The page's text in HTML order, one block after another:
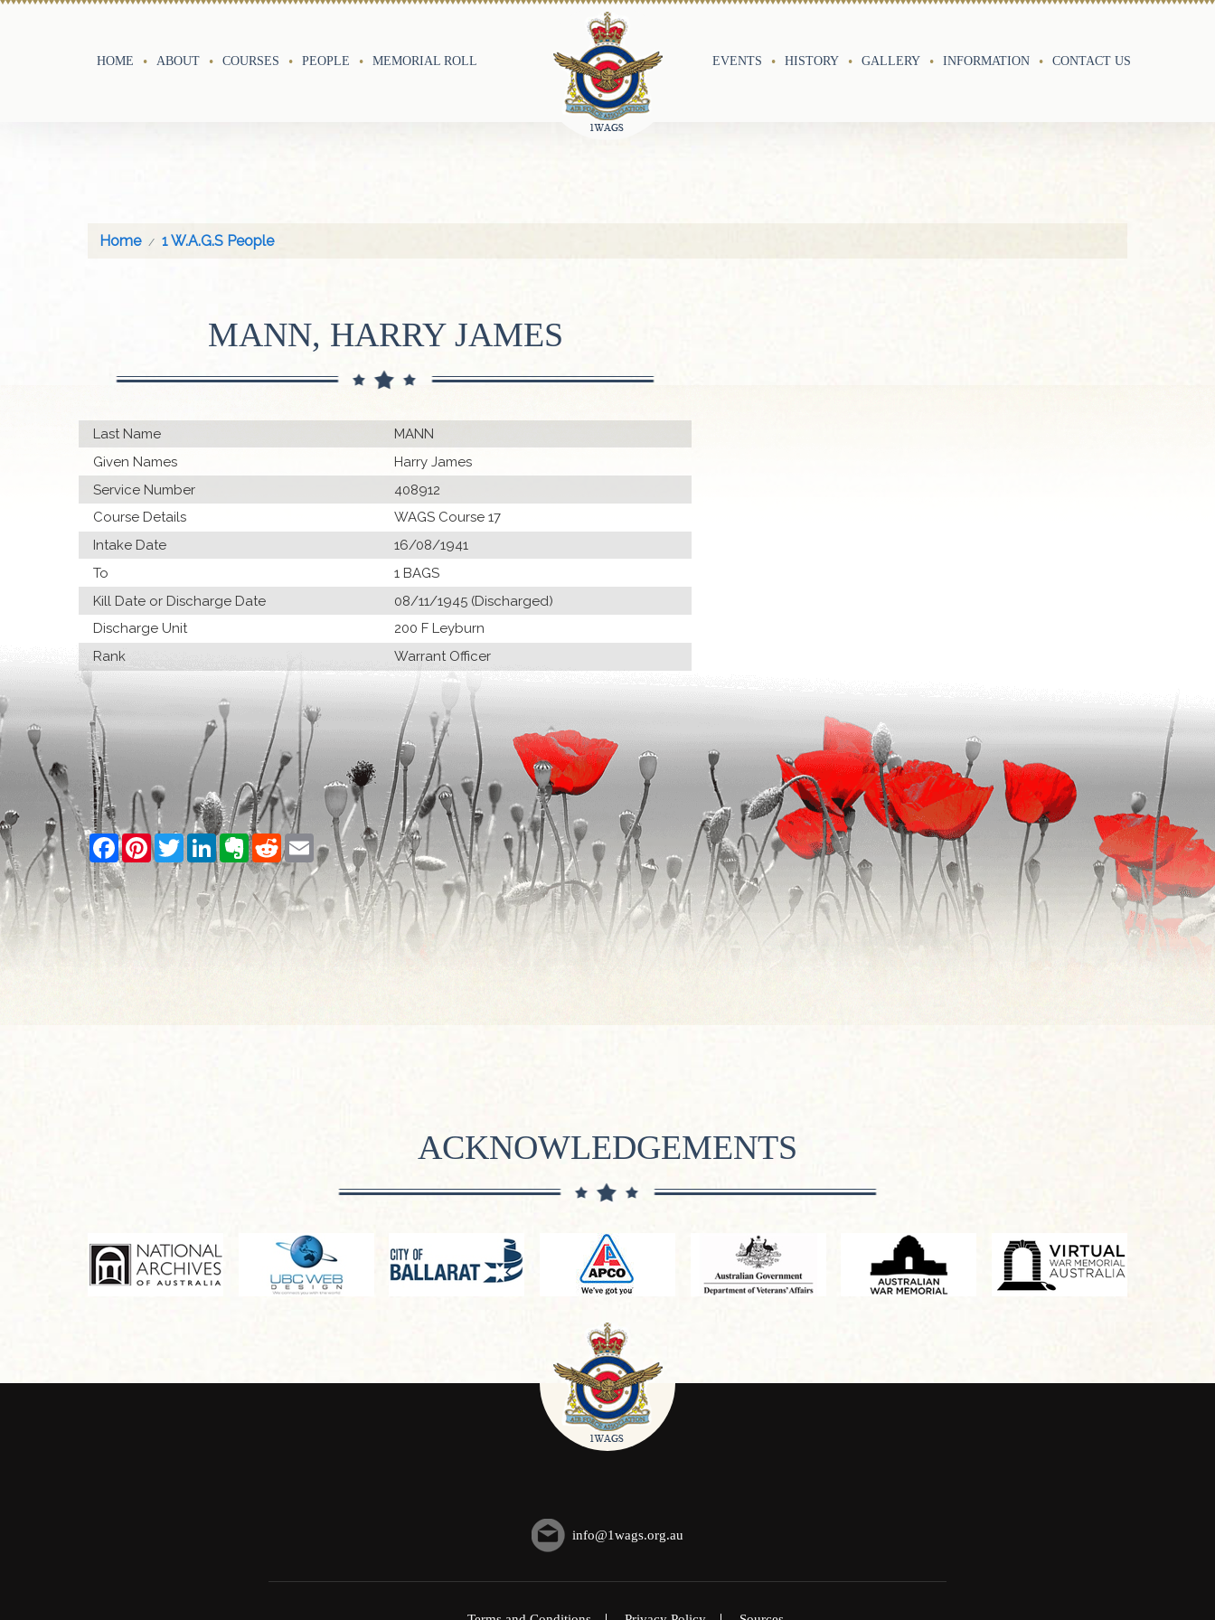
HOME ABOUT COURSES PEOPLE MEMORIAL ROLL EVENTS HISTORY GALLERY INFORMATION CONTACT US
Home 1 W.A.G.S People
MANN, HARRY JAMES
Last Name
MANN
Given Names
Harry James
Service Number
408912
Course Details
WAGS Course 17
Intake Date
16/08/1941
To
1 BAGS
Kill Date or Discharge Date
08/11/1945 (Discharged)
Discharge Unit
200 F Leyburn
Rank
Warrant Officer
Facebook
PinterestTwitterLinkedInEvernote
Reddit Email
ACKNOWLEDGEMENTS
info@1wags.org.au